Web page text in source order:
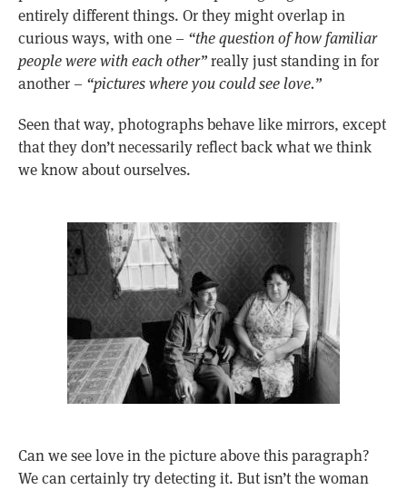
entirely different things. Or they might overlap in
curious ways, with one – “the question of how familiar
people were with each other”really just standing in for
another – “pictures where you could see love.”
Seen that way, photographs behave like mirrors, except
that they don’t necessarily reflect back what we think
we know about ourselves.
Can we see love in the picture above this paragraph?
We can certainly try detecting it. But isn’t the woman